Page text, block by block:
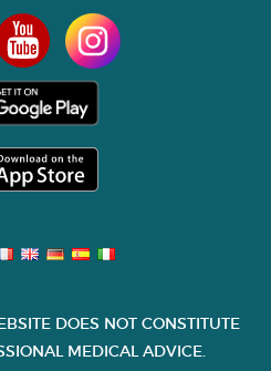
DOES NOT CONSTITUTE
MEDICAL ADVICE.